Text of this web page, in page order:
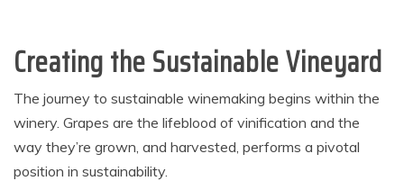
Creating the Sustainable Vineyard
The journey to sustainable winemaking begins within the
winery. Grapes are the lifeblood of vinification and the
way they’re grown, and harvested, performs a pivotal
position in sustainability.